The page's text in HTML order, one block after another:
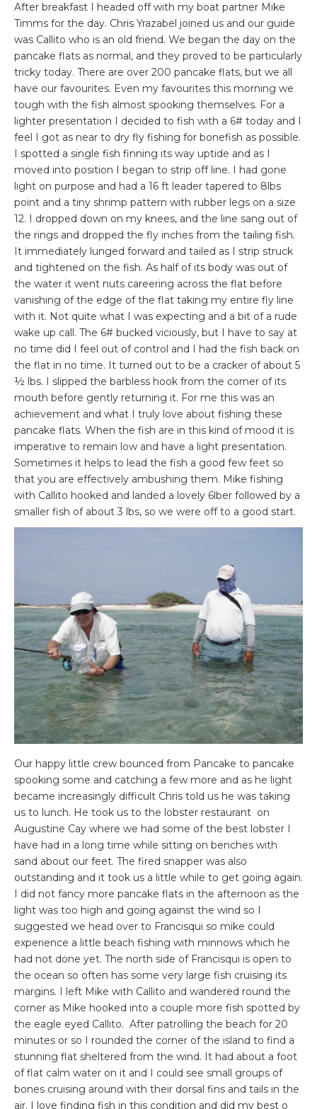
After breakfast I headed off with my boat partner Mike
Timms for the day. Chris Yrazabel joined us and our guide
was Callito who is an old friend. We began the day on the
pancake flats as normal, and they proved to be particularly
tricky today. There are over 200 pancake flats, but we all
have our favourites. Even my favourites this morning we
tough with the fish almost spooking themselves. For a
lighter presentation I decided to fish with a 6# today and I
feel I got as near to dry fly fishing for bonefish as possible.
I spotted a single fish finning its way uptide and as I
moved into position I began to strip off line. I had gone
light on purpose and had a 16 ft leader tapered to 8lbs
point and a tiny shrimp pattern with rubber legs on a size
12. I dropped down on my knees, and the line sang out of
the rings and dropped the fly inches from the tailing fish.
It immediately lunged forward and tailed as I strip struck
and tightened on the fish. As half of its body was out of
the water it went nuts careering across the flat before
vanishing of the edge of the flat taking my entire fly line
with it. Not quite what I was expecting and a bit of a rude
wake up call. The 6# bucked viciously, but I have to say at
no time did I feel out of control and I had the fish back on
the flat in no time. It turned out to be a cracker of about 5
½ lbs. I slipped the barbless hook from the corner of its
mouth before gently returning it. For me this was an
achievement and what I truly love about fishing these
pancake flats. When the fish are in this kind of mood it is
imperative to remain low and have a light presentation.
Sometimes it helps to lead the fish a good few feet so
that you are effectively ambushing them. Mike fishing
with Callito hooked and landed a lovely 6lber followed by a
smaller fish of about 3 lbs, so we were off to a good start.
Our happy little crew bounced from Pancake to pancake
spooking some and catching a few more and as he light
became increasingly difficult Chris told us he was taking
us to lunch. He took us to the lobster restaurant on
Augustine Cay where we had some of the best lobster I
have had in a long time while sitting on benches with
sand about our feet. The fired snapper was also
outstanding and it took us a little while to get going again.
I did not fancy more pancake flats in the afternoon as the
light was too high and going against the wind so I
suggested we head over to Francisqui so mike could
experience a little beach fishing with minnows which he
had not done yet. The north side of Francisqui is open to
the ocean so often has some very large fish cruising its
margins. I left Mike with Callito and wandered round the
corner as Mike hooked into a couple more fish spotted by
the eagle eyed Callito. After patrolling the beach for 20
minutes or so I rounded the corner of the island to find a
stunning flat sheltered from the wind. It had about a foot
of flat calm water on it and I could see small groups of
bones cruising around with their dorsal fins and tails in the
air. I love finding fish in this condition and did my best o